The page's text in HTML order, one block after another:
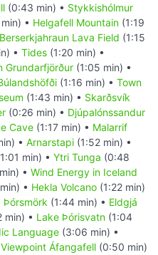
(0:43 min) • Stykkishólmur
• Helgafell Mountain (1:19
Berserkjahraun Lava Field (1:15
• Tides (1:20 min) •
Grundarfjörður (1:05 min) •
(1:16 min) • Town
(1:43 min) • Skarðsvík
(0:26 min) • Djúpalónssandur
Cave (1:17 min) • Malarrif
• Arnarstapi (1:52 min) •
min) • Ytri Tunga (0:48
• Wind Energy in Iceland
• Hekla Volcano (1:22 min)
Þórsmörk (1:44 min) • Eldgjá
min) • Lake Þórisvatn (1:04
Language (3:06 min) •
Viewpoint Áfangafell (0:50 min)